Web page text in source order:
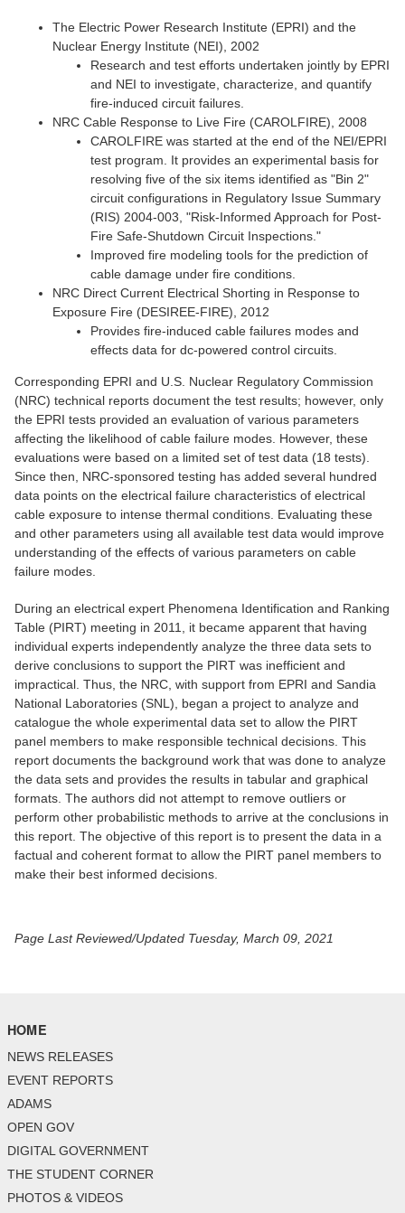
The Electric Power Research Institute (EPRI) and the
Nuclear Energy Institute (NEI), 2002
Research and test efforts undertaken jointly by EPRI
and NEI to investigate, characterize, and quantify
fire-induced circuit failures.
NRC Cable Response to Live Fire (CAROLFIRE), 2008
CAROLFIRE was started at the end of the NEI/EPRI
test program. It provides an experimental basis for
resolving five of the six items identified as "Bin 2"
circuit configurations in Regulatory Issue Summary
(RIS) 2004-003, "Risk-Informed Approach for Post-
Fire Safe-Shutdown Circuit Inspections."
Improved fire modeling tools for the prediction of
cable damage under fire conditions.
NRC Direct Current Electrical Shorting in Response to
Exposure Fire (DESIREE-FIRE), 2012
Provides fire-induced cable failures modes and
effects data for dc-powered control circuits.
Corresponding EPRI and U.S. Nuclear Regulatory Commission
(NRC) technical reports document the test results; however, only
the EPRI tests provided an evaluation of various parameters
affecting the likelihood of cable failure modes. However, these
evaluations were based on a limited set of test data (18 tests).
Since then, NRC-sponsored testing has added several hundred
data points on the electrical failure characteristics of electrical
cable exposure to intense thermal conditions. Evaluating these
and other parameters using all available test data would improve
understanding of the effects of various parameters on cable
failure modes.
During an electrical expert Phenomena Identification and Ranking
Table (PIRT) meeting in 2011, it became apparent that having
individual experts independently analyze the three data sets to
derive conclusions to support the PIRT was inefficient and
impractical. Thus, the NRC, with support from EPRI and Sandia
National Laboratories (SNL), began a project to analyze and
catalogue the whole experimental data set to allow the PIRT
panel members to make responsible technical decisions. This
report documents the background work that was done to analyze
the data sets and provides the results in tabular and graphical
formats. The authors did not attempt to remove outliers or
perform other probabilistic methods to arrive at the conclusions in
this report. The objective of this report is to present the data in a
factual and coherent format to allow the PIRT panel members to
make their best informed decisions.
Page Last Reviewed/Updated Tuesday, March 09, 2021
HOME
NEWS RELEASES
EVENT REPORTS
ADAMS
OPEN GOV
DIGITAL GOVERNMENT
THE STUDENT CORNER
PHOTOS & VIDEOS